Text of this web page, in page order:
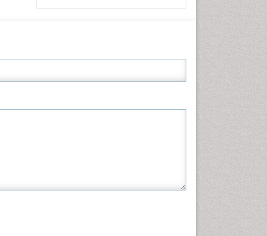
Nursing & Health Care
Plant Sciences